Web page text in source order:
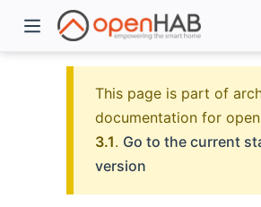
This page is part of
documentation for
3.1. Go to the current
version